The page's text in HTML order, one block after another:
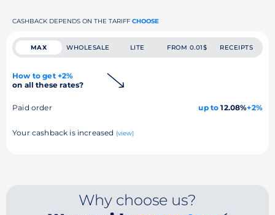
CASHBACK DEPENDS ON THE TARIFF CHOOSE
MAX WHOLESALE LITE FROM 0.01$ RECEIPTS
How to get +2%
on all these rates?
Paid order up to 12.08%+2%
Your cashback is increased (view)
Why choose us?